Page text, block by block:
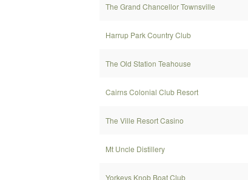
The Grand Chancellor Townsville
Harrup Park Country Club
The Old Station Teahouse
Cairns Colonial Club Resort
The Ville Resort Casino
Mt Uncle Distillery
Yorkeys Knob Boat Club